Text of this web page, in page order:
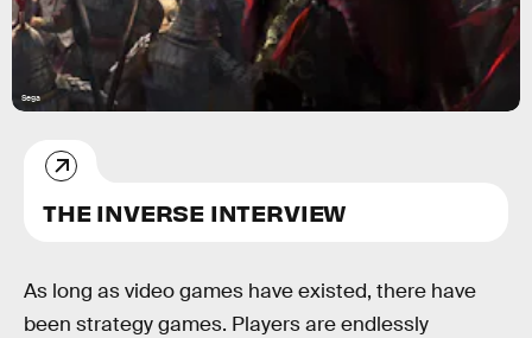
Sega
THE INVERSE INTERVIEW
As long as video games have existed, there have
been strategy games. Players are endlessly